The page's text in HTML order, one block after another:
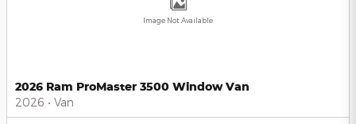
Image Not Available
2026 Ram ProMaster 3500 Window Van
2026 • Van